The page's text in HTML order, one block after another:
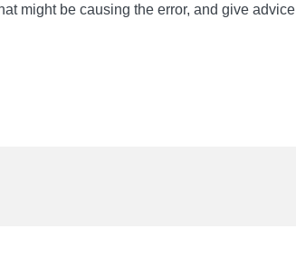
might be causing the error, and give advice